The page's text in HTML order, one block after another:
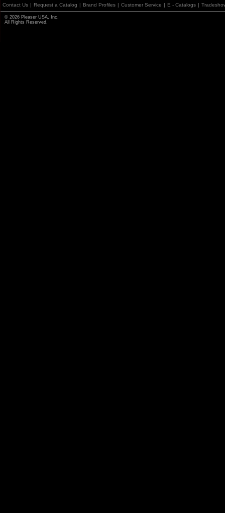
Contact Us | Request a Catalog | Brand Profiles | Customer Service | E - Catalogs |
© 2026 Pleaser USA, Inc.
All Rights Reserved.